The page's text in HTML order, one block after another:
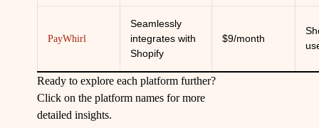
PayWhirl
Seamlessly
integrates with
Shopify
$9/month
Ready to explore each platform further?
Click on the platform names for more
detailed insights.